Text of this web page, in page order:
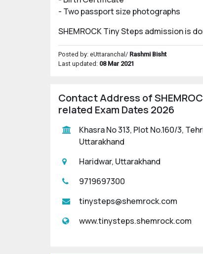
- Two passport size photographs
SHEMROCK Tiny Steps admission is
Posted by: eUttaranchal/ Rashmi Bisht
Last updated: 08 Mar 2021
Contact Address of
related Exam Dates 2026
Khasra No 313, Plot No.160/3,
Uttarakhand
Haridwar, Uttarakhand
9719697300
tinysteps@shemrock.com
www.tinysteps.shemrock.com